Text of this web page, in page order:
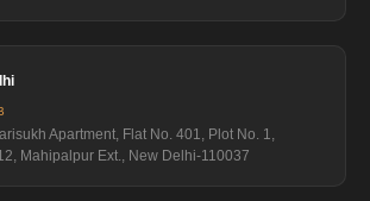
Apartment, Flat No. 401, Plot No. 1,
Mahipalpur Ext., New Delhi-110037